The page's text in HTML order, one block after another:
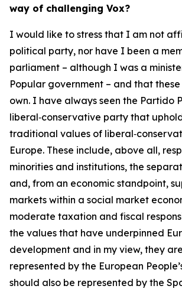
way of challenging Vox?
I would like to stress that I am not
political party, nor have I been a
parliament – although I was a
Popular government – and that
own. I have always seen the Partido
liberal‑conservative party that
traditional values of
Europe. These include, above all,
minorities and institutions, the
and, from an economic standpoint,
markets within a social market
moderate taxation and fiscal
the values that have underpinned
development and in my view, they
represented by the European
should also be represented by the